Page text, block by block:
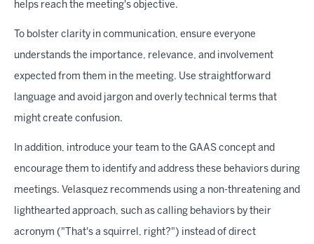
helps reach the meeting's objective.
To bolster clarity in communication, ensure everyone
understands the importance, relevance, and involvement
expected from them in the meeting. Use straightforward
language and avoid jargon and overly technical terms that
might create confusion.
In addition, introduce your team to the GAAS concept and
encourage them to identify and address these behaviors during
meetings. Velasquez recommends using a non-threatening and
lighthearted approach, such as calling behaviors by their
acronym ("That's a squirrel, right?") instead of direct